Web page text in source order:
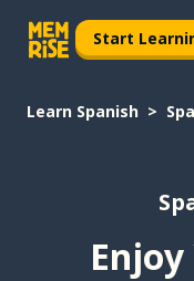
Start
Learn Spanish